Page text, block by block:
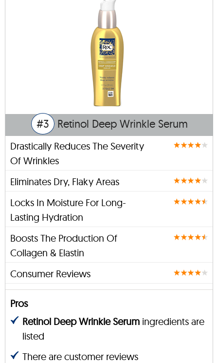
#3 Retinol Deep Wrinkle Serum
Drastically Reduces The Severity
Of Wrinkles
Eliminates Dry, Flaky Areas
Locks In Moisture For Long-
Lasting Hydration
Boosts The Production Of
Collagen & Elastin
Consumer Reviews
Pros
Retinol Deep Wrinkle Serum ingredients are
listed
There are customer reviews